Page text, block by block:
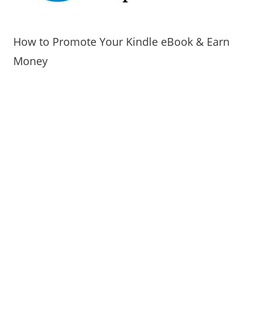
How to Promote Your Kindle eBook & Earn
Money